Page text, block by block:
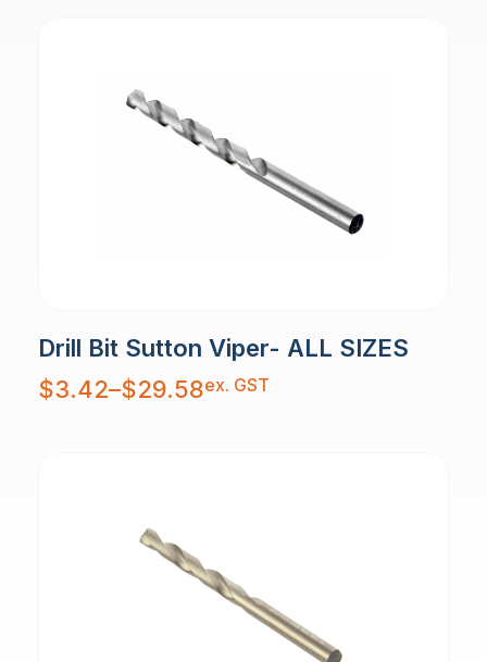
Drill Bit Sutton Viper- ALL SIZES
$3.42–$29.58
Price
range:
$3.42
ex. GST